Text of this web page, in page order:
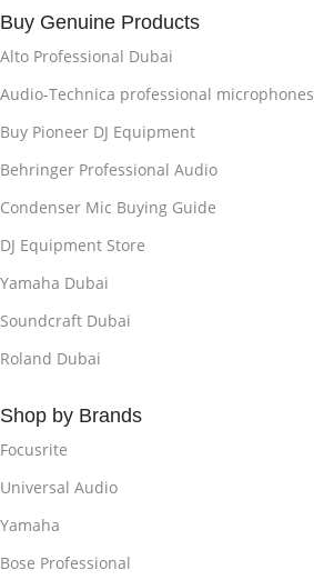
Buy Genuine Products
Alto Professional Dubai
Audio-Technica professional microphones
Buy Pioneer DJ Equipment
Behringer Professional Audio
Condenser Mic Buying Guide
DJ Equipment Store
Yamaha Dubai
Soundcraft Dubai
Roland Dubai
Shop by Brands
Focusrite
Universal Audio
Yamaha
Bose Professional